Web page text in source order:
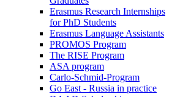
Erasmus Research Internships
for PhD Students
Erasmus Language Assistants
PROMOS Program
The RISE Program
ASA program
Carlo-Schmid-Program
Go East - Russia in practice